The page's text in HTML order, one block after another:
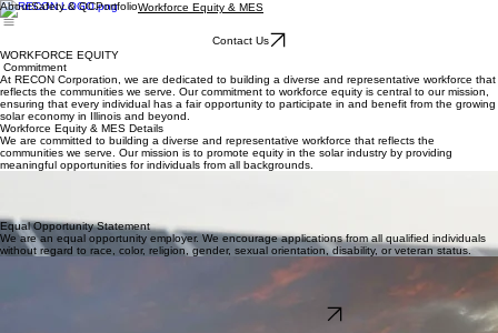
AboutSafety & QCPortfolioWorkforce Equity & MES
Contact Us
WORKFORCE EQUITY
Commitment
At RECON Corporation, we are dedicated to building a diverse and representative workforce that
reflects the communities we serve. Our commitment to workforce equity is central to our mission,
ensuring that every individual has a fair opportunity to participate in and benefit from the growing
solar economy in Illinois and beyond.
Workforce Equity & MES Details
We are committed to building a diverse and representative workforce that reflects the
communities we serve. Our mission is to promote equity in the solar industry by providing
meaningful opportunities for individuals from all backgrounds.
Equal Opportunity Statement
We are an equal opportunity employer. We encourage applications from all qualified individuals
without regard to race, color, religion, gender, sexual orientation, disability, or veteran status.
Interested applicants should download the PDF application and email application and resume to